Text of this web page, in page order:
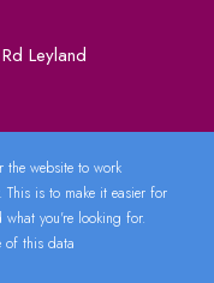
the website to work
is to make it easier for
you're looking for.
of this data
Leyland